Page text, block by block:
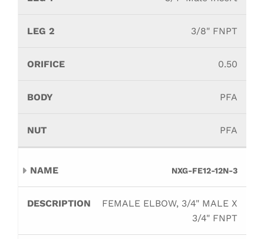
3/8" FNPT
0.50
PFA
PFA
NXG-FE12-12N-3
FEMALE ELBOW, 3/4" MALE X
3/4" FNPT